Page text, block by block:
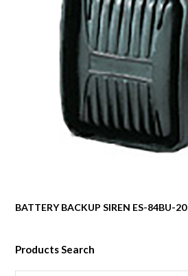
BATTERY BACKUP SIREN ES-84BU-20
Products Search